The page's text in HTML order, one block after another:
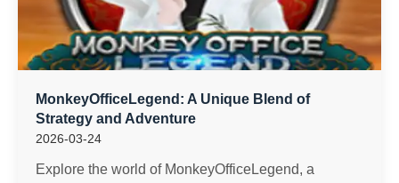
MonkeyOfficeLegend: A Unique Blend of
Strategy and Adventure
2026-03-24
Explore the world of MonkeyOfficeLegend, a